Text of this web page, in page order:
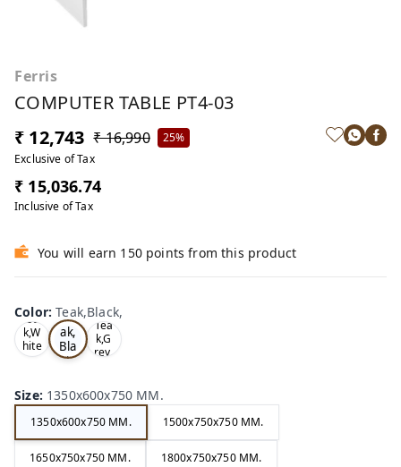
Ferris
COMPUTER TABLE PT4-03
₹ 12,743 ₹ 16,990
25%
Exclusive of Tax
₹ 15,036.74
Inclusive of Tax
You will earn 150 points from this product
Color:Teak,Black,
Oa
k,W
hite
,
Te
ak,
Bla
ck,
Tea
k,G
rey,
Size: 1350x600x750 MM.
1350x600x750 MM. 1500x750x750 MM.
1650x750x750 MM. 1800x750x750 MM.